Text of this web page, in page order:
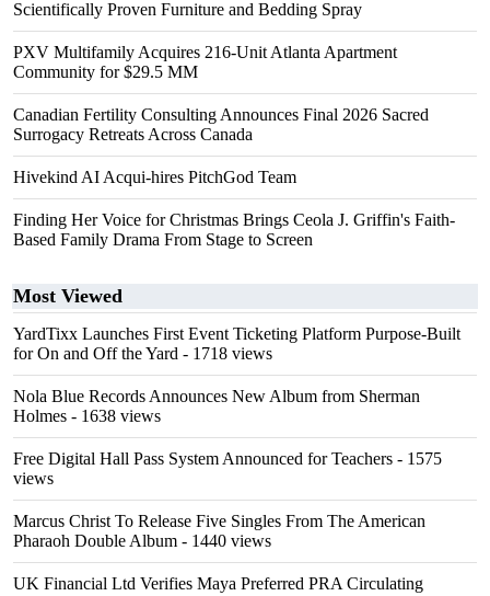
Scientifically Proven Furniture and Bedding Spray
PXV Multifamily Acquires 216-Unit Atlanta Apartment
Community for $29.5 MM
Canadian Fertility Consulting Announces Final 2026 Sacred
Surrogacy Retreats Across Canada
Hivekind AI Acqui-hires PitchGod Team
Finding Her Voice for Christmas Brings Ceola J. Griffin's Faith-
Based Family Drama From Stage to Screen
Most Viewed
YardTixx Launches First Event Ticketing Platform Purpose-Built
for On and Off the Yard - 1718 views
Nola Blue Records Announces New Album from Sherman
Holmes - 1638 views
Free Digital Hall Pass System Announced for Teachers - 1575
views
Marcus Christ To Release Five Singles From The American
Pharaoh Double Album - 1440 views
UK Financial Ltd Verifies Maya Preferred PRA Circulating